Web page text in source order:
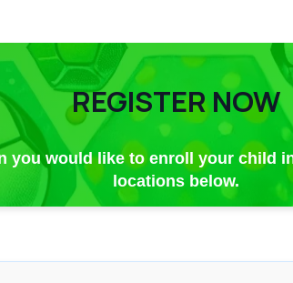
REGISTER NOW
you would like to enroll your child
locations below.